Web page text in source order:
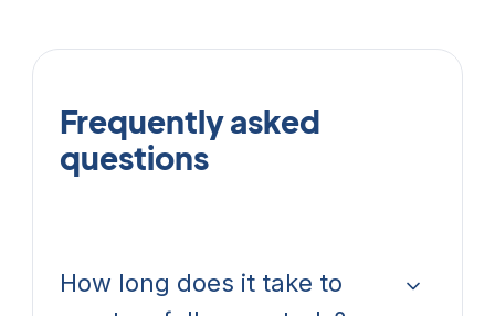
Frequently asked
questions
How long does it take to